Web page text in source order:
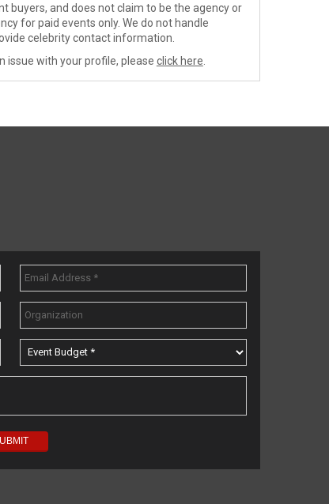
buyers, and does not claim to be the agency or
for paid events only. We do not handle
celebrity contact information.
issue with your profile, please click here